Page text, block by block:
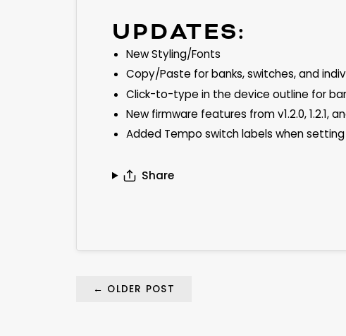
UPDATES:
New Styling/Fonts
Copy/Paste for banks, switches, and
Click-to-type in the device outline for
New firmware features from v1.2.0, 1.2.1,
Added Tempo switch labels when
Share
← OLDER POST